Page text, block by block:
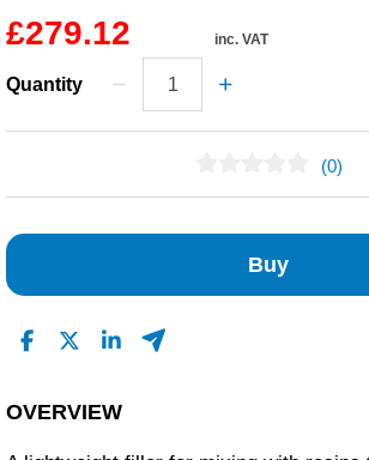
£279.12 inc. VAT
Quantity
(0)
Buy
OVERVIEW